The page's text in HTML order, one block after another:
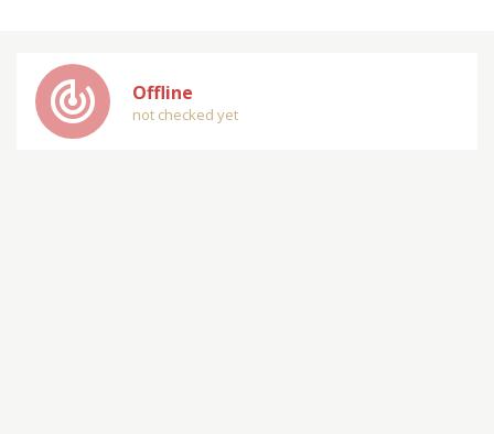
track_changes Offline
not checked yet